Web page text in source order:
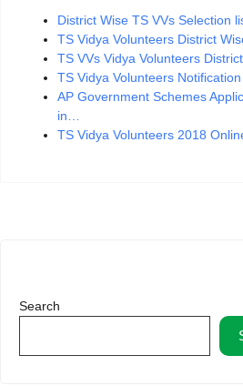
District Wise TS VVs Selection
TS Vidya Volunteers District
TS VVs Vidya Volunteers
TS Vidya Volunteers
AP Government Schemes
in…
TS Vidya Volunteers 2018
Search